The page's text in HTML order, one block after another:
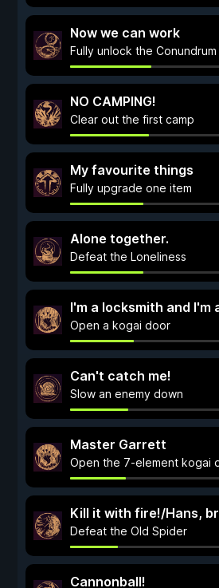
Now we can work
Fully unlock the
NO CAMPING!
Clear out the first camp
My favourite things
Fully upgrade one item
Alone together.
Defeat the Loneliness
I'm a locksmith and I'm
Open a kogai door
Can't catch me!
Slow an enemy down
Master Garrett
Open the 7-element kogai
Kill it with fire!/Hans,
Defeat the Old Spider
Cannonball!